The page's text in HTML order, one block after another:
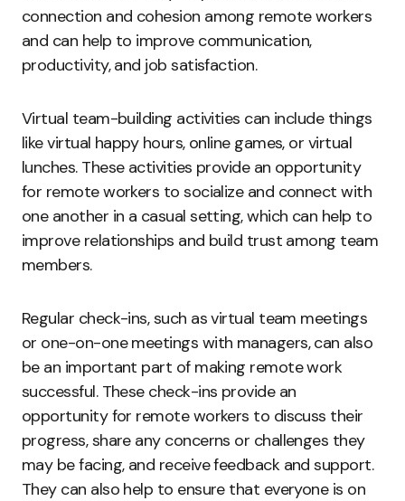
connection and cohesion among remote workers
and can help to improve communication,
productivity, and job satisfaction.
Virtual team-building activities can include things
like virtual happy hours, online games, or virtual
lunches. These activities provide an opportunity
for remote workers to socialize and connect with
one another in a casual setting, which can help to
improve relationships and build trust among team
members.
Regular check-ins, such as virtual team meetings
or one-on-one meetings with managers, can also
be an important part of making remote work
successful. These check-ins provide an
opportunity for remote workers to discuss their
progress, share any concerns or challenges they
may be facing, and receive feedback and support.
They can also help to ensure that everyone is on